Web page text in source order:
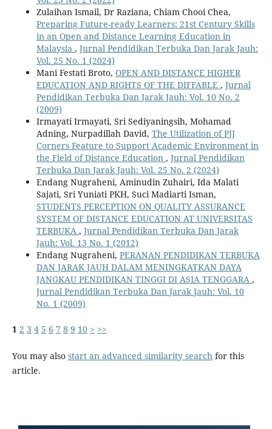
Zulaihan Ismail, Dr Raziana, Chiam Chooi Chea,
Preparing Future-ready Learners: 21st Century Skills
in an Open and Distance Learning Education in
Malaysia , Jurnal Pendidikan Terbuka Dan Jarak Jauh:
Vol. 25 No. 1 (2024)
Mani Festati Broto, OPEN AND DISTANCE HIGHER
EDUCATION AND RIGHTS OF THE DIFFABLE , Jurnal
Pendidikan Terbuka Dan Jarak Jauh: Vol. 10 No. 2
(2009)
Irmayati Irmayati, Sri Sediyaningsih, Mohamad
Adning, Nurpadillah David, The Utilization of PJJ
Corners Feature to Support Academic Environment in
the Field of Distance Education , Jurnal Pendidikan
Terbuka Dan Jarak Jauh: Vol. 25 No. 2 (2024)
Endang Nugraheni, Aminudin Zuhairi, Ida Malati
Sajati, Sri Yuniati PKH, Suci Madiarti Isman,
STUDENTS PERCEPTION ON QUALITY ASSURANCE
SYSTEM OF DISTANCE EDUCATION AT UNIVERSITAS
TERBUKA , Jurnal Pendidikan Terbuka Dan Jarak
Jauh: Vol. 13 No. 1 (2012)
Endang Nugraheni, PERANAN PENDIDIKAN TERBUKA
DAN JARAK JAUH DALAM MENINGKATKAN DAYA
JANGKAU PENDIDIKAN TINGGI DI ASIA TENGGARA ,
Jurnal Pendidikan Terbuka Dan Jarak Jauh: Vol. 10
No. 1 (2009)
1 2 3 4 5 6 7 8 9 10 > >>
You may also start an advanced similarity searchfor this
article.